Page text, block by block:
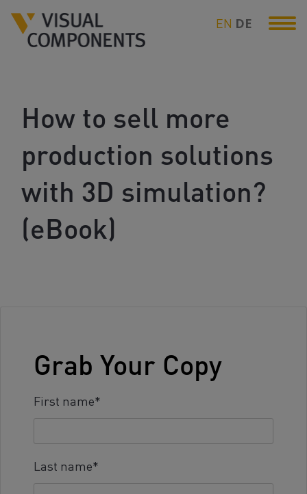
EN DE
How to sell more
production solutions
with 3D simulation?
(eBook)
Grab Your Copy
First name*
Last name*